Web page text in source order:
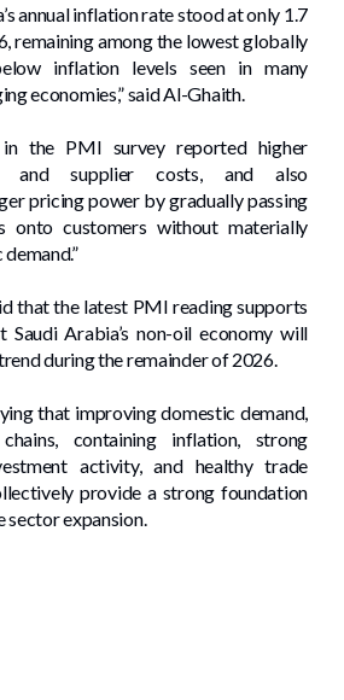
annual inflation rate stood at only 1.7
remaining among the lowest globally
inflation levels seen in many
economies,” said Al-Ghaith.
in the PMI survey reported higher
and supplier costs, and also
pricing power by gradually passing
onto customers without materially
that the latest PMI reading supports
Saudi Arabia’s non-oil economy will
during the remainder of 2026.
that improving domestic demand,
containing inflation, strong
activity, and healthy trade
provide a strong foundation
expansion.